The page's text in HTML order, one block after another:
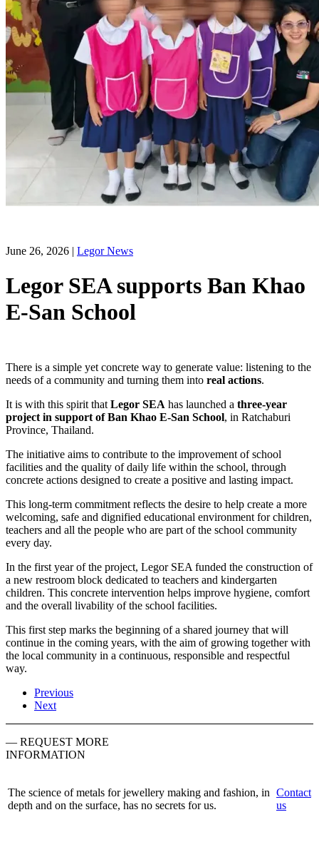
June 26, 2026 | Legor News
Legor SEA supports Ban Khao
E-San School
There is a simple yet concrete way to generate value: listening to the
needs of a community and turning them into real actions.
It is with this spirit that Legor SEA has launched a three-year
project in support of Ban Khao E-San School, in Ratchaburi
Province, Thailand.
The initiative aims to contribute to the improvement of school
facilities and the quality of daily life within the school, through
concrete actions designed to create a positive and lasting impact.
This long-term commitment reflects the desire to help create a more
welcoming, safe and dignified educational environment for children,
teachers and all the people who are part of the school community
every day.
In the first year of the project, Legor SEA funded the construction of
a new restroom block dedicated to teachers and kindergarten
children. This concrete intervention helps improve hygiene, comfort
and the overall livability of the school facilities.
This first step marks the beginning of a shared journey that will
continue in the coming years, with the aim of growing together with
the local community in a continuous, responsible and respectful
way.
Previous
Next
— REQUEST MORE
INFORMATION
The science of metals for jewellery making and fashion, in
depth and on the surface, has no secrets for us.
Contact
us